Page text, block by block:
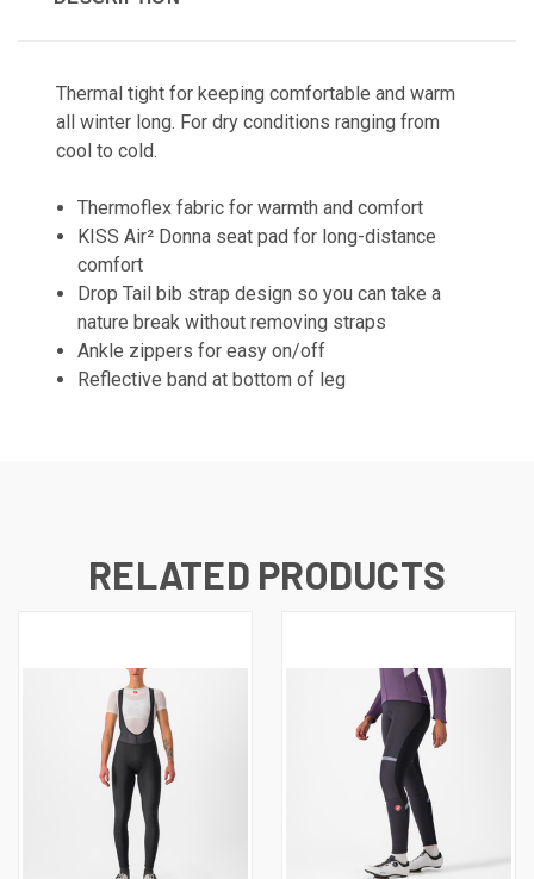
Thermal tight for keeping comfortable and warm
all winter long. For dry conditions ranging from
cool to cold.
Thermoflex fabric for warmth and comfort
KISS Air² Donna seat pad for long-distance
comfort
Drop Tail bib strap design so you can take a
nature break without removing straps
Ankle zippers for easy on/off
Reflective band at bottom of leg
RELATED PRODUCTS